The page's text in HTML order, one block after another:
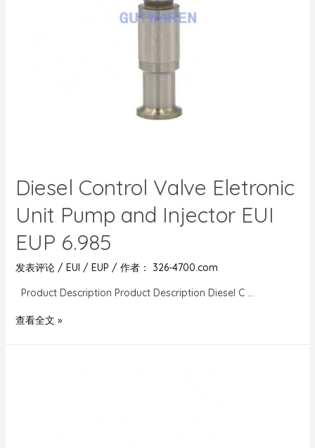
Diesel Control Valve Eletronic
Unit Pump and Injector EUI
EUP 6.985
发表评论 / EUI / EUP / 作者：
326-4700.com
Product Description Product Description Diesel C …
查看全文 »